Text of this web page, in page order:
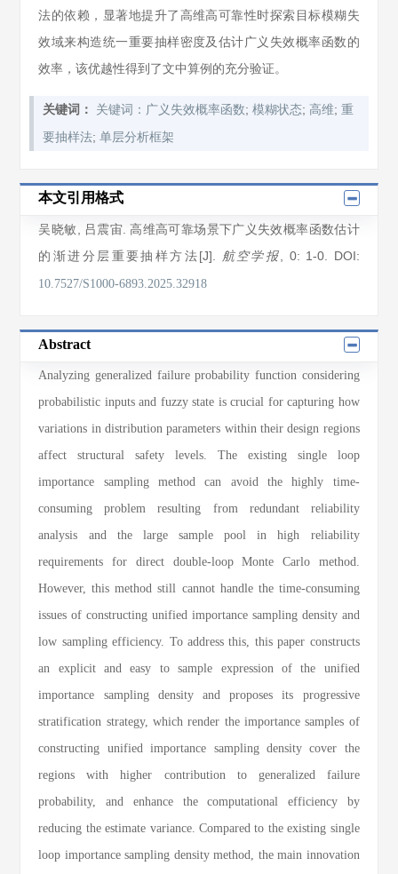
法的依赖，显著地提升了高维高可靠性时探索目标模糊失
效域来构造统一重要抽样密度及估计广义失效概率函数的
效率，该优越性得到了文中算例的充分验证。
关键词： 关键词：广义失效概率函数;模糊状态; 高维;重
要抽样法;单层分析框架
本文引用格式
吴晓敏 吕震宙 . 高维高可靠场景下广义失效概率函数估计
的渐进分层重要抽样方法[J].
航空学报 , 0: 1-0 DOI:
10.7527/S1000-6893.2025.32918
Abstract
Analyzing generalized failure probability function considering
probabilistic inputs and fuzzy state is crucial for capturing how
variations in distribution parameters within their design regions
affect structural safety levels. The existing single loop
importance sampling method can avoid the highly time-
consuming problem resulting from redundant reliability
analysis and the large sample pool in high reliability
requirements for direct double-loop Monte Carlo method.
However, this method still cannot handle the time-consuming
issues of constructing unified importance sampling density and
low sampling efficiency. To address this, this paper constructs
an explicit and easy to sample expression of the unified
importance sampling density and proposes its progressive
stratification strategy, which render the importance samples of
constructing unified importance sampling density cover the
regions with higher contribution to generalized failure
probability, and enhance the computational efficiency by
reducing the estimate variance. Compared to the existing single
loop importance sampling density method, the main innovation